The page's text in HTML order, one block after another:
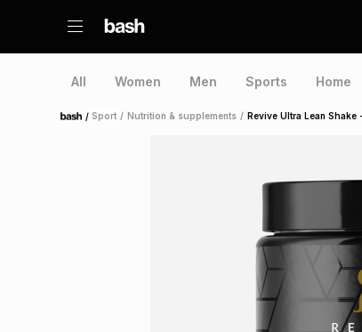
All Women Men Sports Home
Home /Sport / Nutrition & supplements / Revive Ultra Lean Shake